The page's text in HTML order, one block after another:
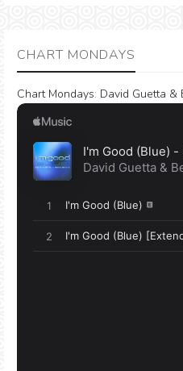
CHART MONDAYS
Chart Mondays: David Guetta &